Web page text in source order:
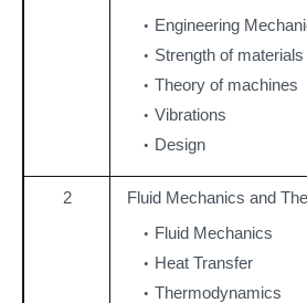
Engineering
Strength of materials
Theory of machines
Vibrations
Design
2
Fluid Mechanics and
Fluid Mechanics
Heat Transfer
Thermodynamics